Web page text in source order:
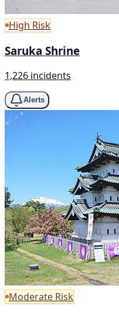
High Risk
Saruka Shrine
1,226 incidents
Alerts
Moderate Risk